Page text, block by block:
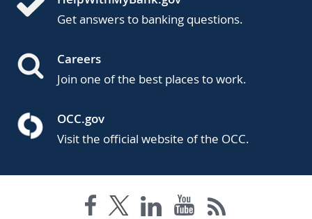
Get answers to banking questions.
Careers
Join one of the best places to work.
OCC.gov
Visit the official website of the OCC.